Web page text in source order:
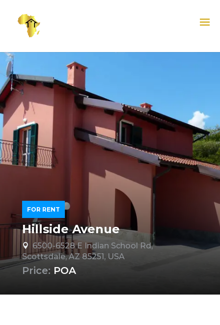
FOR RENT
Hillside Avenue

6500-6528 E Indian School Rd,
Scottsdale, AZ 85251, USA
Price: POA